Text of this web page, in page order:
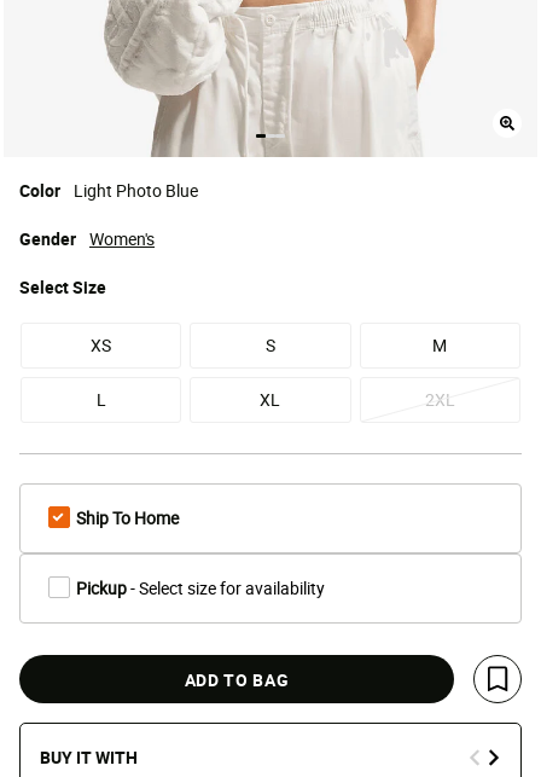
Color Light Photo Blue
SelectSize
XS S M
L XL 2XL
Gender Women's
Ship To Home
Pickup- Select size for availability
ADD TO BAG
Save
BUY IT WITH